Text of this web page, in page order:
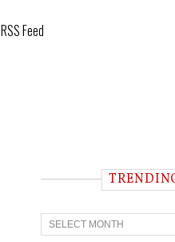
RSS Feed
T
r